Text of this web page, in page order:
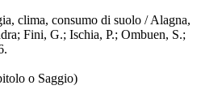
clima, consumo di suolo / Alagna,
Fini, G.; Ischia, P.; Ombuen, S.;
o Saggio)